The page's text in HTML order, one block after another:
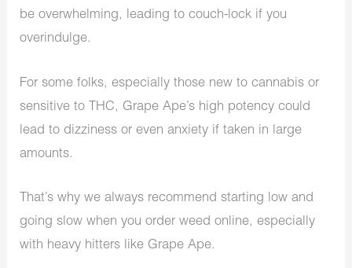
be overwhelming, leading to couch-lock if you
overindulge.
For some folks, especially those new to cannabis or
sensitive to THC, Grape Ape’s high potency could
lead to dizziness or even anxiety if taken in large
amounts.
That’s why we always recommend starting low and
going slow when you order weed online, especially
with heavy hitters like Grape Ape.